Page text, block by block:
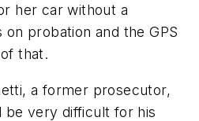
her car without a
probation and the GPS
that.
a former prosecutor,
be very difficult for his